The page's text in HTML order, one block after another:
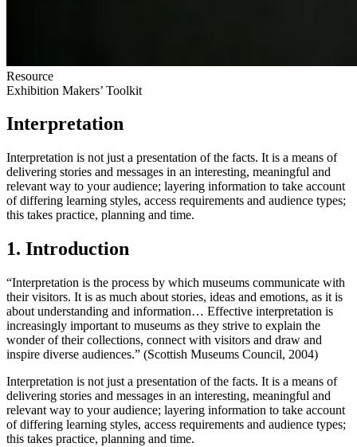
Resource
Exhibition Makers’ Toolkit
Interpretation
Interpretation is not just a presentation of the facts. It is a means of
delivering stories and messages in an interesting, meaningful and
relevant way to your audience; layering information to take account
of differing learning styles, access requirements and audience types;
this takes practice, planning and time.
1. Introduction
“Interpretation is the process by which museums communicate with
their visitors. It is as much about stories, ideas and emotions, as it is
about understanding and information… Effective interpretation is
increasingly important to museums as they strive to explain the
wonder of their collections, connect with visitors and draw and
inspire diverse audiences.” (Scottish Museums Council, 2004)
Interpretation is not just a presentation of the facts. It is a means of
delivering stories and messages in an interesting, meaningful and
relevant way to your audience; layering information to take account
of differing learning styles, access requirements and audience types;
this takes practice, planning and time.